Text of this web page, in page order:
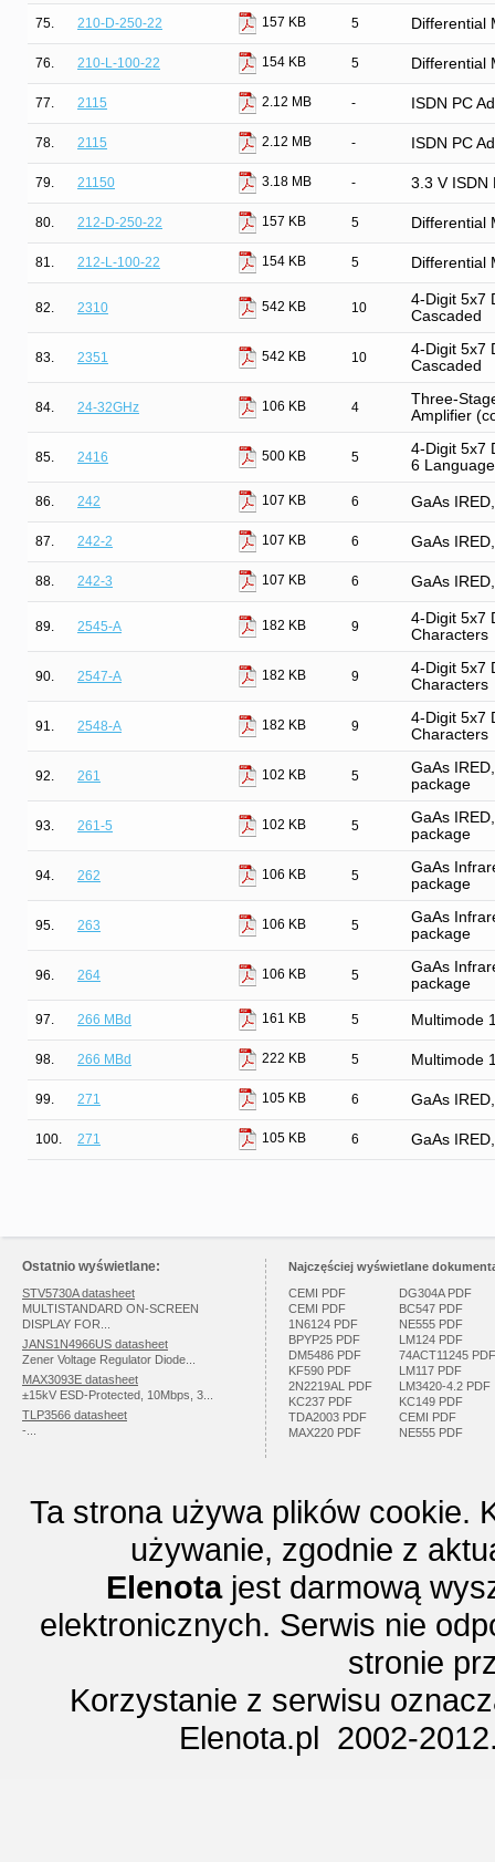
75. 210-D-250-22 157 KB 5 Differential
76. 210-L-100-22 154 KB 5 Differential
77. 2115 2.12 MB - ISDN PC
78. 2115 2.12 MB - ISDN PC
79. 21150 3.18 MB - 3.3 V ISDN
80. 212-D-250-22 157 KB 5 Differential
81. 212-L-100-22 154 KB 5 Differential
82. 2310 542 KB 10
4-Digit 5x7
Cascaded
83. 2351 542 KB 10
4-Digit 5x7
Cascaded
84. 24-32GHz 106 KB 4
Three-
Amplifier
85. 2416 500 KB 5
4-Digit 5x7
6
86. 242 107 KB 6 GaAs
87. 242-2 107 KB 6 GaAs
88. 242-3 107 KB 6 GaAs
89. 2545-A 182 KB 9
4-Digit 5x7
Characters
90. 2547-A 182 KB 9
4-Digit 5x7
Characters
91. 2548-A 182 KB 9
4-Digit 5x7
Characters
92. 261 102 KB 5
GaAs
package
93. 261-5 102 KB 5
GaAs
package
94. 262 106 KB 5
GaAs
package
95. 263 106 KB 5
GaAs
package
96. 264 106 KB 5
GaAs
package
97. 266 MBd 161 KB 5 Multimode
98. 266 MBd 222 KB 5 Multimode
99. 271 105 KB 6 GaAs
100. 271 105 KB 6 GaAs
Ostatnio wyświetlane:
STV5730A datasheet
MULTISTANDARD ON-SCREEN
DISPLAY FOR...
JANS1N4966US datasheet
Zener Voltage Regulator Diode...
MAX3093E datasheet
±15kV ESD-Protected, 10Mbps, 3...
TLP3566 datasheet
-...
Najczęściej wyświetlane
CEMI PDF
CEMI PDF
1N6124 PDF
BPYP25 PDF
DM5486 PDF
KF590 PDF
2N2219AL PDF
KC237 PDF
TDA2003 PDF
MAX220 PDF
DG304A PDF
BC547 PDF
NE555 PDF
LM124 PDF
74ACT11245 PDF
LM117 PDF
LM3420-4.2 PDF
KC149 PDF
CEMI PDF
NE555 PDF
Ta strona używa plików cookie.
używanie, zgodnie z
Elenotajest darmową
elektronicznych. Serwis nie
stronie
Korzystanie z serwisu
Elenota.pl 2002-